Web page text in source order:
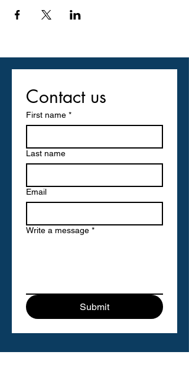
Contact us
First name *
Last name
Email
Write a message *
Submit